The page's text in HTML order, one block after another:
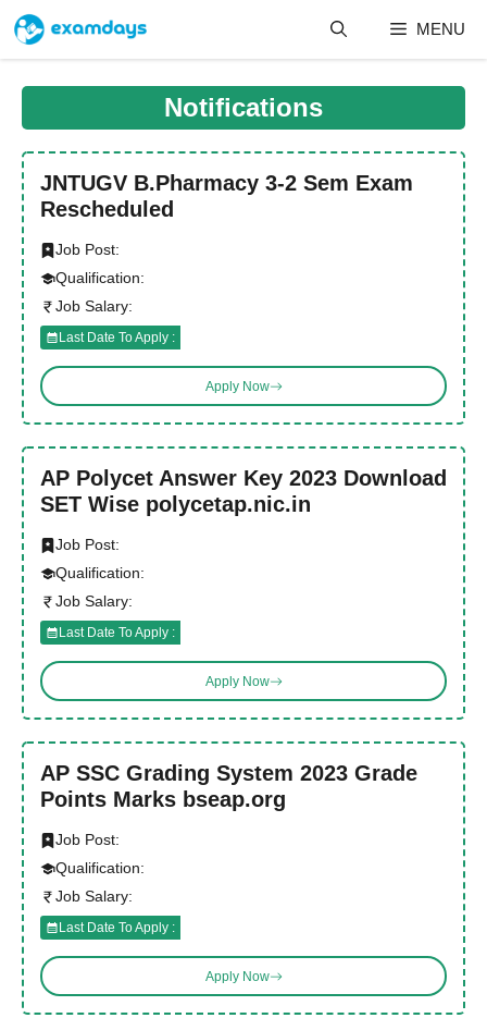
content
MENU
Notifications
JNTUGV B.Pharmacy 3-2 Sem Exam
Rescheduled
Job Post:
Qualification:
Job Salary:
Last Date To Apply :
Apply Now
AP Polycet Answer Key 2023 Download
SET Wise polycetap.nic.in
Job Post:
Qualification:
Job Salary:
Last Date To Apply :
Apply Now
AP SSC Grading System 2023 Grade
Points Marks bseap.org
Job Post:
Qualification:
Job Salary:
Last Date To Apply :
Apply Now